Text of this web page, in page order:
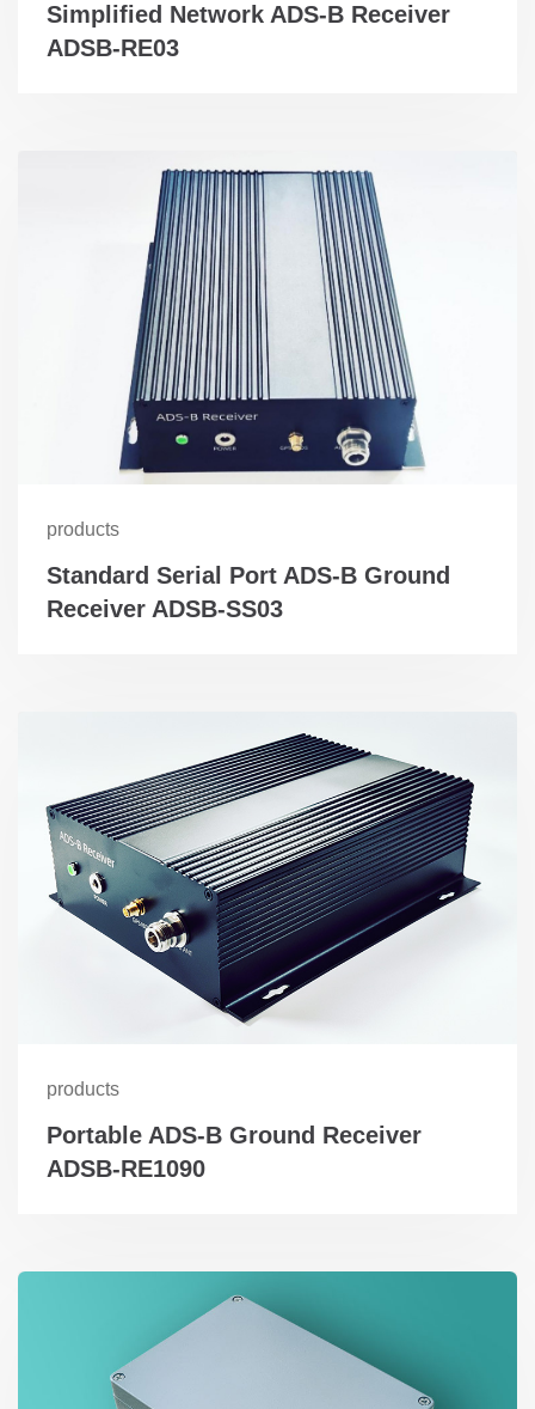
Simplified Network ADS-B Receiver
ADSB-RE03
products
Standard Serial Port ADS-B Ground
Receiver ADSB-SS03
products
Portable ADS-B Ground Receiver
ADSB-RE1090